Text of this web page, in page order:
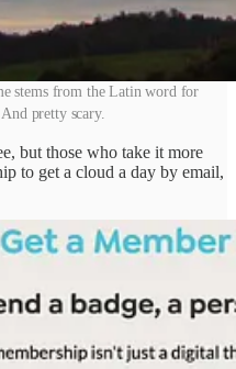
stems from the Latin word for
pretty scary.
but those who take it more
to get a cloud a day by email,